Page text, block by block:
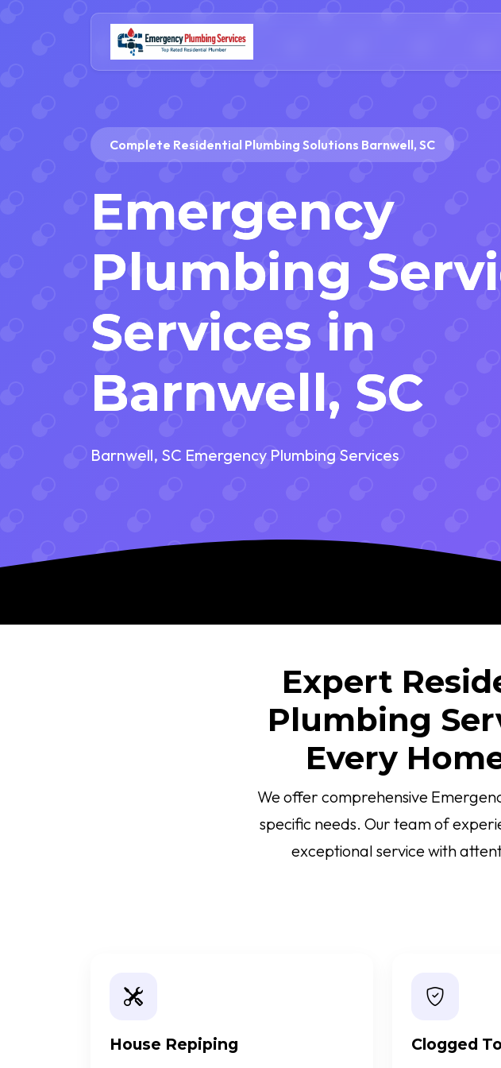
Complete Residential Plumbing Solutions Barnwell, SC
Emergency
Plumbing
Services in
Barnwell, SC
Barnwell, SC Emergency Plumbing Services
Expert
Plumbing
Every
We offer comprehensive
specific needs. Our team of
exceptional service with
House Repiping Clogged